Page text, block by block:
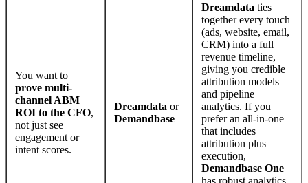
You want to
prove multi-
channel ABM
ROI to the CFO,
not just see
engagement or
intent scores.
Dreamdata or
Demandbase
Dreamdata ties
together every touch
(ads, website, email,
CRM) into a full
revenue timeline,
giving you credible
attribution models
and pipeline
analytics. If you
prefer an all-in-one
that includes
attribution plus
execution,
Demandbase One
has robust analytics